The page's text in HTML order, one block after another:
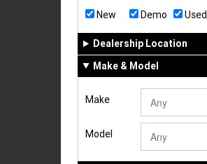
New Demo Used
Dealership Location
Make & Model
Make
Model